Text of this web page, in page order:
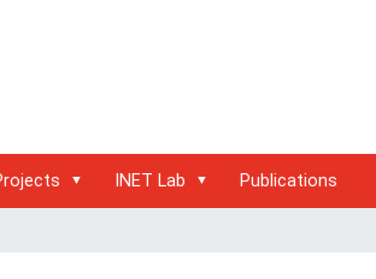
INET Lab Publications